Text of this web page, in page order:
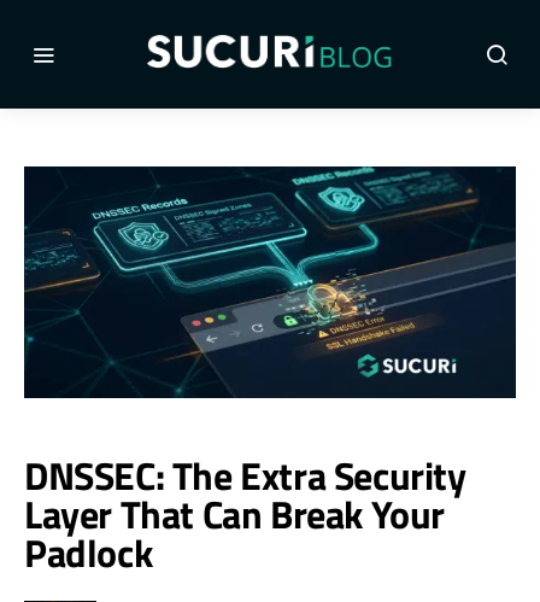
DNSSEC: The Extra Security
Layer That Can Break Your
Padlock